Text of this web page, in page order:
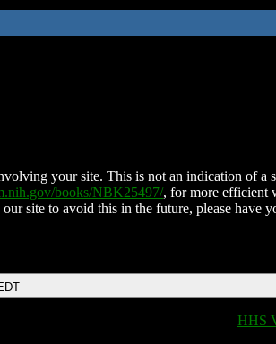
your site. This is not an indication of a
books/NBK25497/, for more efficient
site to avoid this in the future, please have
HHS